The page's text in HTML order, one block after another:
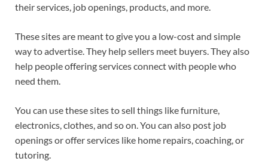
their services, job openings, products, and more.
These sites are meant to give you a low-cost and simple
way to advertise. They help sellers meet buyers. They also
help people offering services connect with people who
need them.
You can use these sites to sell things like furniture,
electronics, clothes, and so on. You can also post job
openings or offer services like home repairs, coaching, or
tutoring.